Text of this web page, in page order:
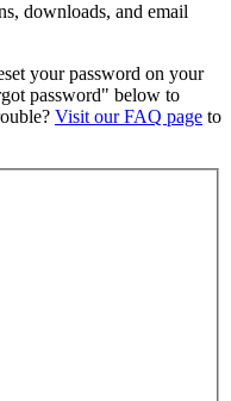
downloads, and email
your password on your
password" below to
Visit our FAQ page to